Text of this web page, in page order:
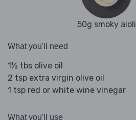
50g smoky aioli
What you'll need
1½ tbs olive oil
2 tsp extra virgin olive oil
1 tsp red or white wine vinegar
What you'll use